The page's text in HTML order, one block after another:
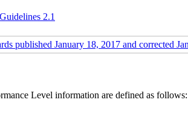
2.1
published January 18, 2017 and corrected
Level information are defined as follows: